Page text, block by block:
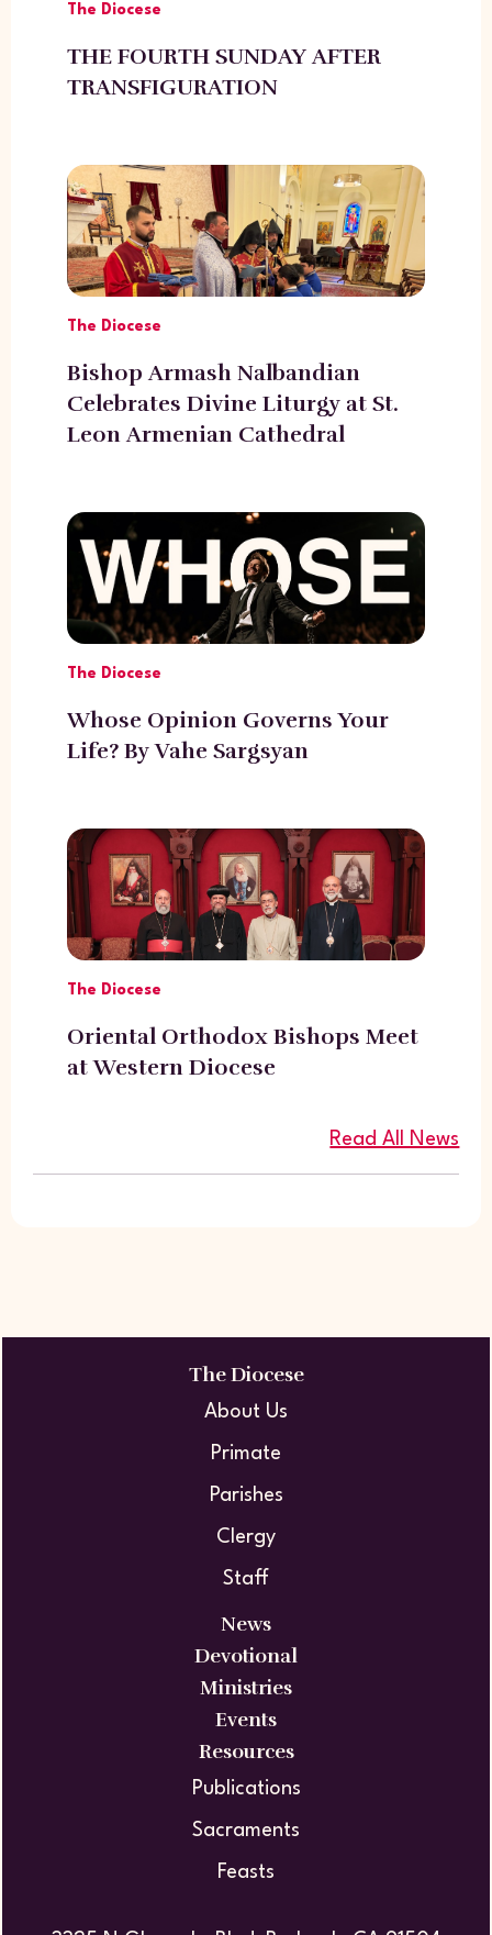
The Diocese
THE FOURTH SUNDAY AFTER
TRANSFIGURATION
The Diocese
Bishop Armash Nalbandian
Celebrates Divine Liturgy at St.
Leon Armenian Cathedral
The Diocese
Whose Opinion Governs Your
Life? By Vahe Sargsyan
The Diocese
Oriental Orthodox Bishops Meet
at Western Diocese
Read All News
The Diocese
About Us
Primate
Parishes
Clergy
Staff
News
Devotional
Ministries
Events
Resources
Publications
Sacraments
Feasts